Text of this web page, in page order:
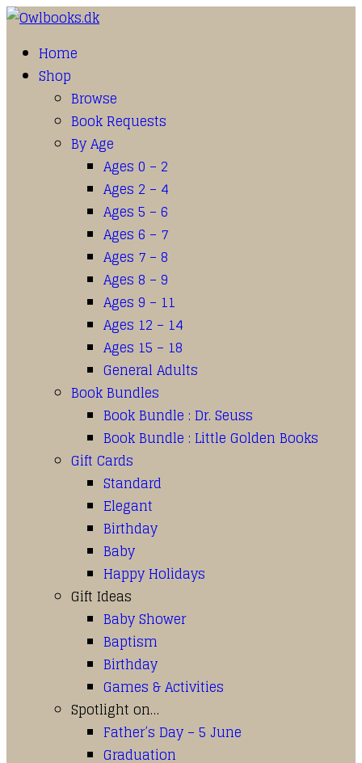
Home
Shop
Browse
Book Requests
By Age
Ages 0 – 2
Ages 2 – 4
Ages 5 – 6
Ages 6 – 7
Ages 7 – 8
Ages 8 – 9
Ages 9 – 11
Ages 12 – 14
Ages 15 – 18
General Adults
Book Bundles
Book Bundle : Dr. Seuss
Book Bundle : Little Golden Books
Gift Cards
Standard
Elegant
Birthday
Baby
Happy Holidays
Gift Ideas
Baby Shower
Baptism
Birthday
Games & Activities
Spotlight on…
Father’s Day – 5 June
Graduation